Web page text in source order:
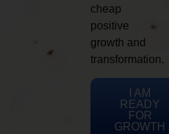
cheap
positive
growth and
transformation.
I AM
READY
FOR
GROWTH